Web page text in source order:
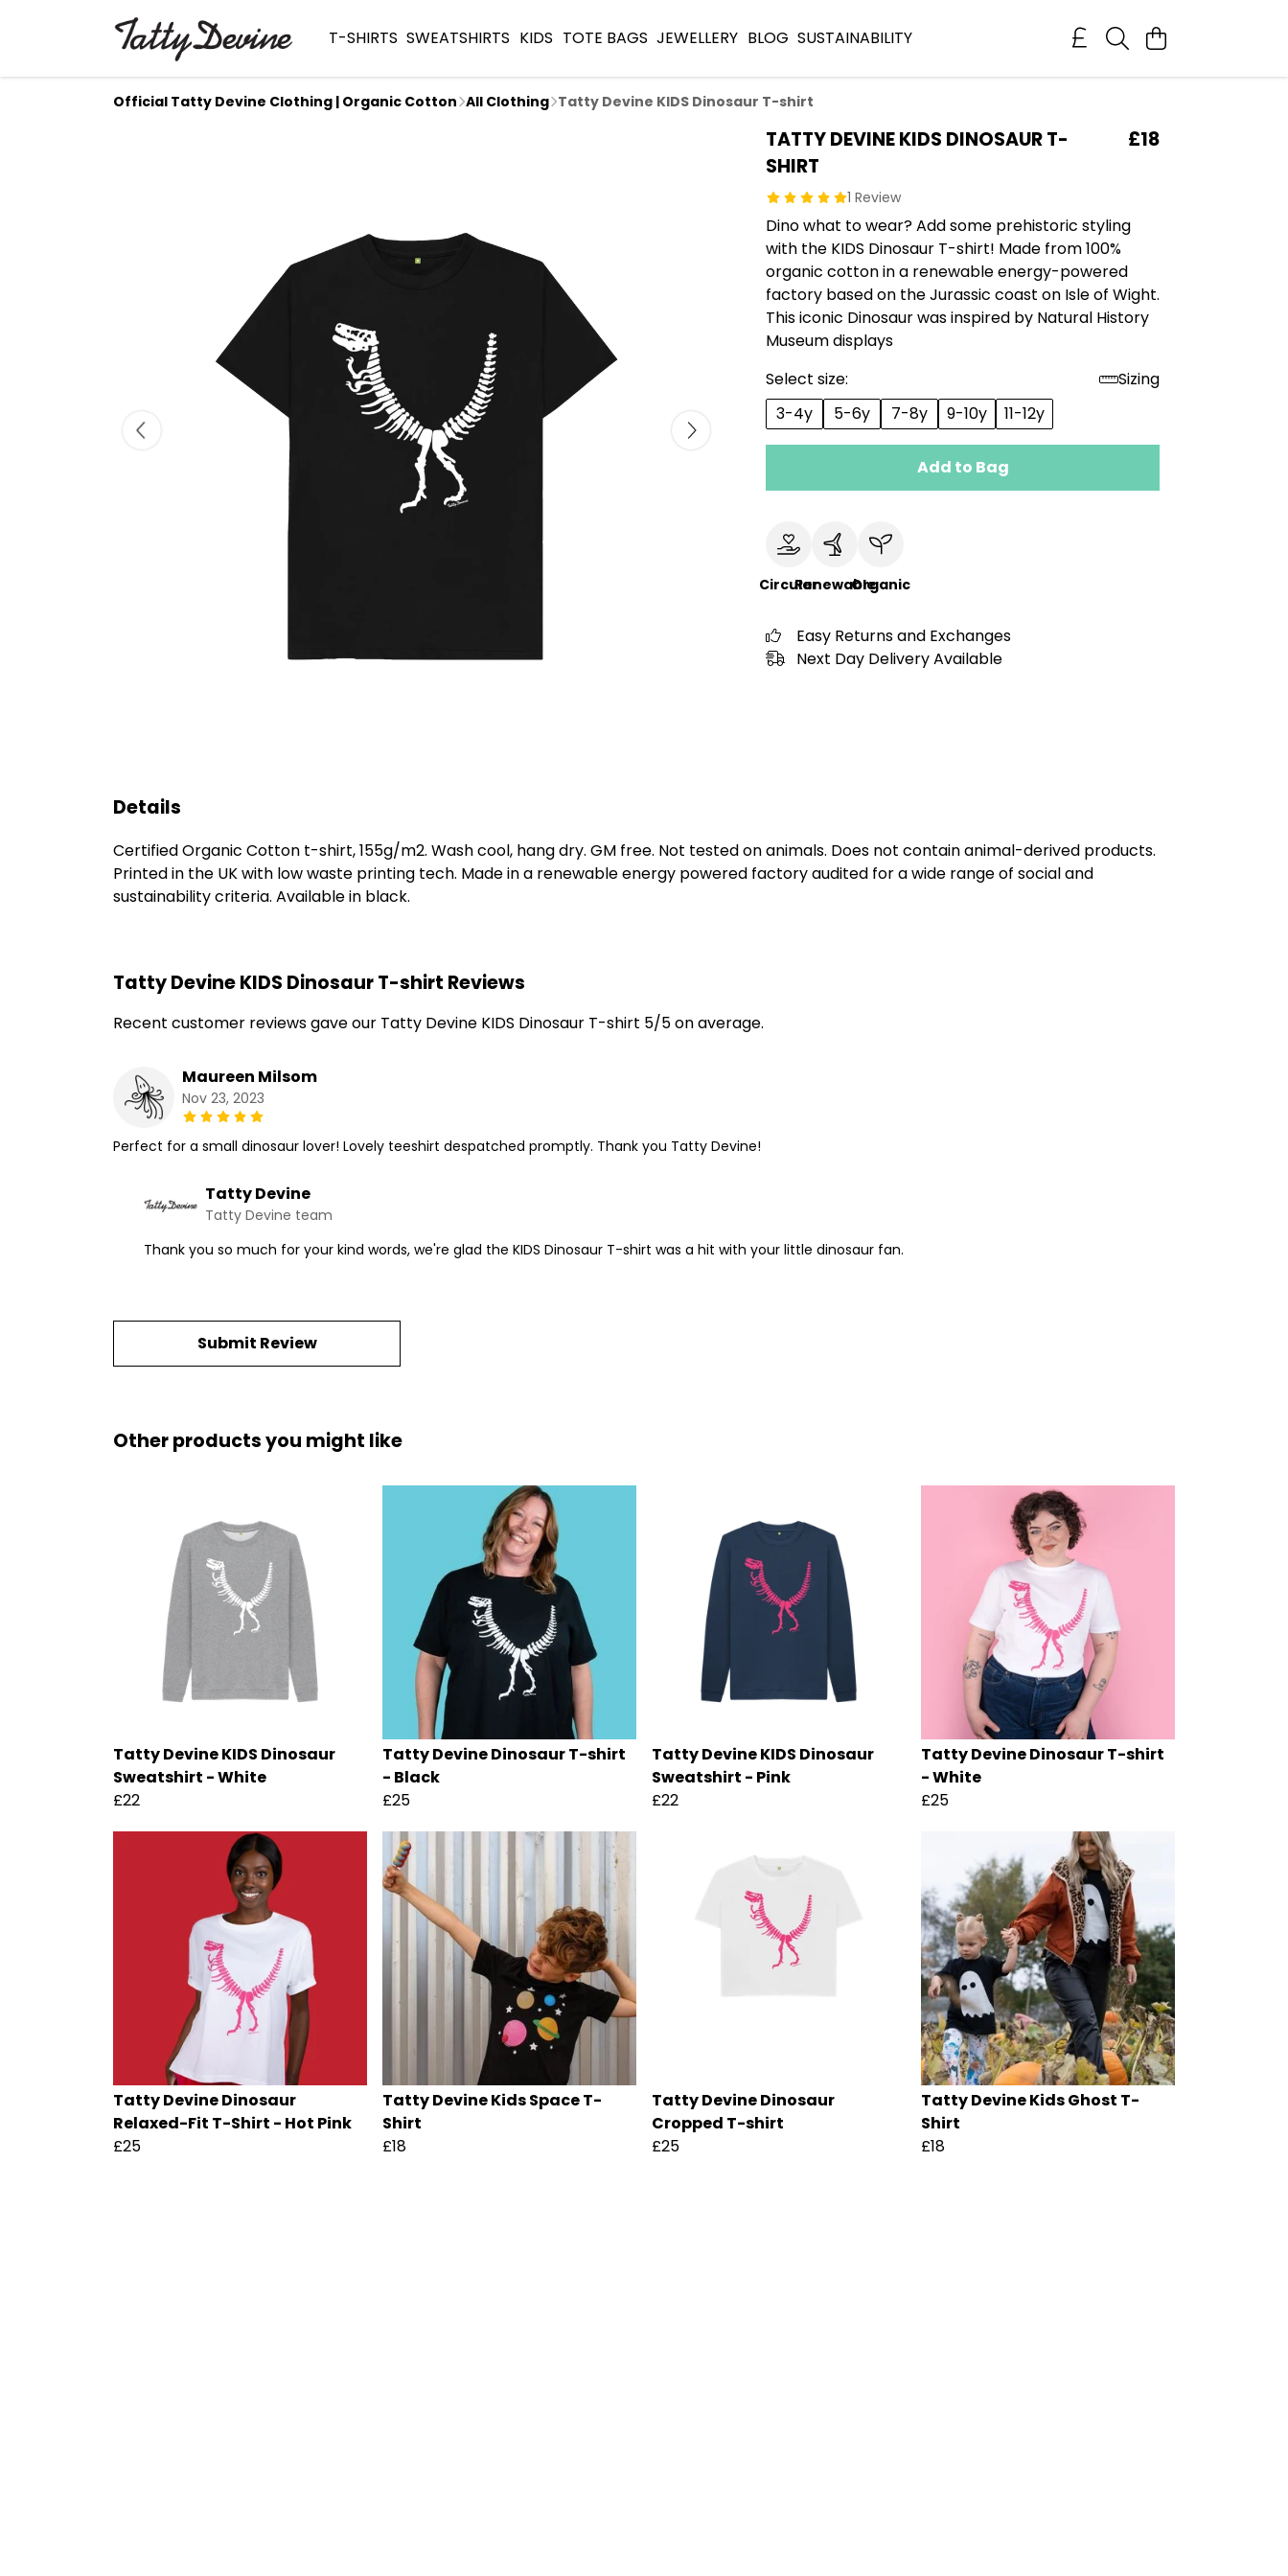
T-SHIRTS SWEATSHIRTS KIDS TOTE BAGS JEWELLERY BLOG SUSTAINABILITY
Official Tatty Devine Clothing | Organic Cotton All Clothing Tatty Devine KIDS Dinosaur T-shirt
TATTY DEVINE KIDS DINOSAUR T-
SHIRT
1 Review
£18
Dino what to wear? Add some prehistoric styling
with the KIDS Dinosaur T-shirt! Made from 100%
organic cotton in a renewable energy-powered
factory based on the Jurassic coast on Isle of Wight.
This iconic Dinosaur was inspired by Natural History
Museum displays
Select size:
Sizing
3-4y
5-6y 7-8y 9-10y 11-12y
Add to Bag
CircularRenewableOrganic
Easy Returns and Exchanges
Next Day Delivery Available
Details
Certified Organic Cotton t-shirt, 155g/m2. Wash cool, hang dry. GM free. Not tested on animals. Does not contain animal-derived products.
Printed in the UK with low waste printing tech. Made in a renewable energy powered factory audited for a wide range of social and
sustainability criteria. Available in black.
Tatty Devine KIDS Dinosaur T-shirt Reviews
Recent customer reviews gave our Tatty Devine KIDS Dinosaur T-shirt 5/5 on average.
Maureen Milsom
Nov 23, 2023
Perfect for a small dinosaur lover! Lovely teeshirt despatched promptly. Thank you Tatty Devine!
Tatty Devine
Tatty Devine team
Thank you so much for your kind words, we're glad the KIDS Dinosaur T-shirt was a hit with your little dinosaur fan.
Submit Review
Other products you might like
Tatty Devine KIDS Dinosaur
Sweatshirt - White
£22
Tatty Devine Dinosaur T-shirt
- Black
£25
Tatty Devine KIDS Dinosaur
Sweatshirt - Pink
£22
Tatty Devine Dinosaur T-shirt
- White
£25
Tatty Devine Dinosaur
Relaxed-Fit T-Shirt - Hot Pink
£25
Tatty Devine Kids Space T-
Shirt
£18
Tatty Devine Dinosaur
Cropped T-shirt
£25
Tatty Devine Kids Ghost T-
Shirt
£18